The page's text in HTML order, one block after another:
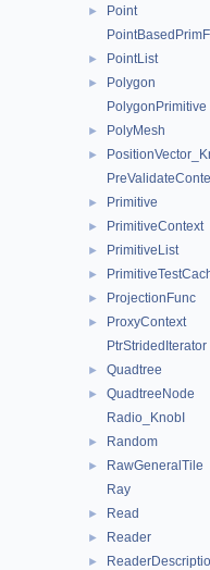
►
Point
► PointList
►
Polygon
PolygonPrimitive
► PolyMesh
►
► Primitive
► PrimitiveContext
► PrimitiveList
►
► ProjectionFunc
►
ProxyContext
PtrStridedIterator
► Quadtree
►
QuadtreeNode
Radio_KnobI
► Random
►
RawGeneralTile
Ray
► Read
► Reader
►